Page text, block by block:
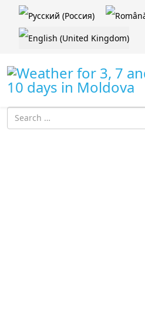
Select your language
Introdu localitatea: